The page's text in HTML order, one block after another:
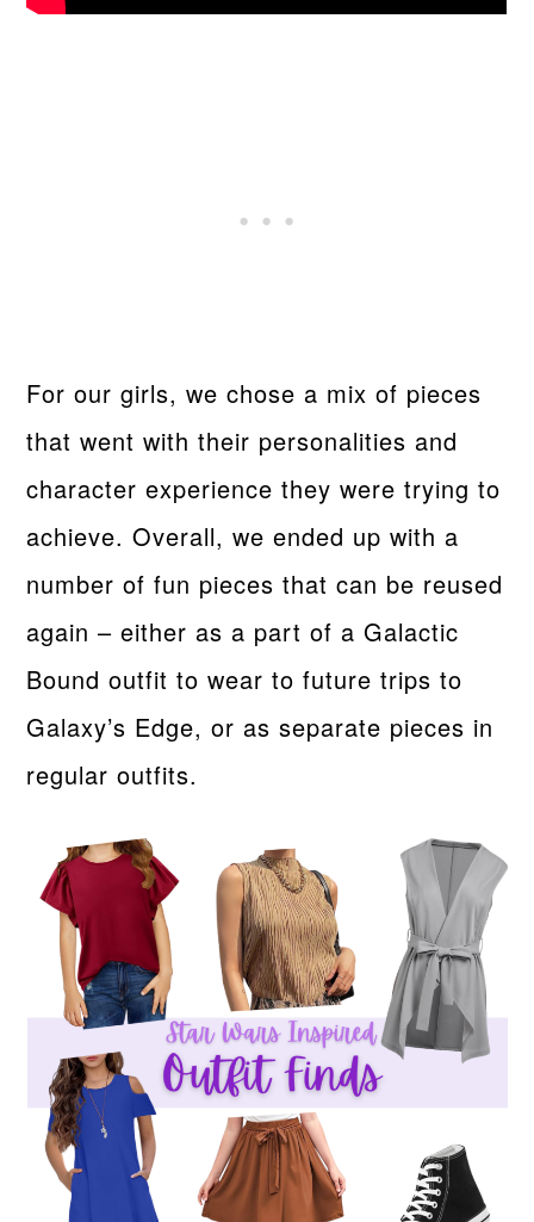
For our girls, we chose a mix of pieces
that went with their personalities and
character experience they were trying to
achieve. Overall, we ended up with a
number of fun pieces that can be reused
again – either as a part of a Galactic
Bound outfit to wear to future trips to
Galaxy’s Edge, or as separate pieces in
regular outfits.